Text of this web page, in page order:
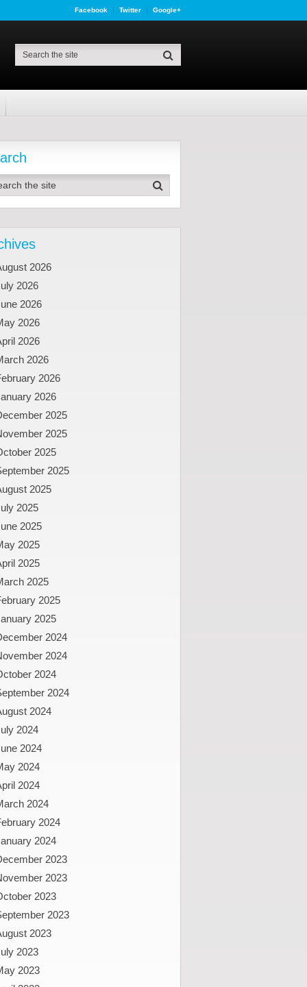
Facebook Twitter Google+
2026
2026
2026
2026
2026
2026
2026
2026
2025
2025
2025
2025
2025
2025
2025
2025
2025
2025
2025
2025
2024
2024
2024
2024
2024
2024
2024
2024
2024
2024
2024
2024
2023
2023
2023
2023
2023
2023
2023